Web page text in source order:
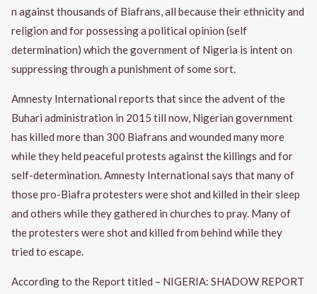
n against thousands of Biafrans, all because their ethnicity and
religion and for possessing a political opinion (self
determination) which the government of Nigeria is intent on
suppressing through a punishment of some sort.
Amnesty International reports that since the advent of the
Buhari administration in 2015 till now, Nigerian government
has killed more than 300 Biafrans and wounded many more
while they held peaceful protests against the killings and for
self-determination. Amnesty International says that many of
those pro-Biafra protesters were shot and killed in their sleep
and others while they gathered in churches to pray. Many of
the protesters were shot and killed from behind while they
tried to escape.
According to the Report titled – NIGERIA: SHADOW REPORT